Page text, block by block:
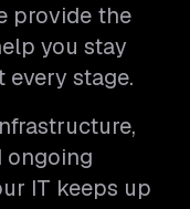
provide the
you stay
every stage.
ongoing
IT keeps up